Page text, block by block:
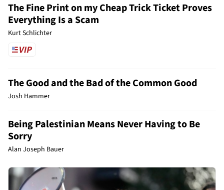
The Fine Print on my Cheap Trick Ticket Proves
Everything Is a Scam
Kurt Schlichter
The Good and the Bad of the Common Good
Josh Hammer
Being Palestinian Means Never Having to Be
Sorry
Alan Joseph Bauer